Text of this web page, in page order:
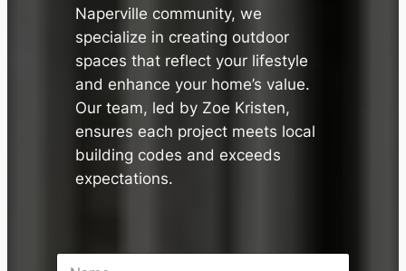
Naperville community, we
specialize in creating outdoor
spaces that reflect your lifestyle
and enhance your home’s value.
Our team, led by Zoe Kristen,
ensures each project meets local
building codes and exceeds
expectations.
N